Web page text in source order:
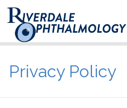
Privacy Policy